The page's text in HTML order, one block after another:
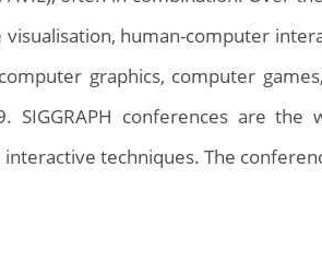
human-computer
graphics, computer
SIGGRAPH conferences are the
techniques. The